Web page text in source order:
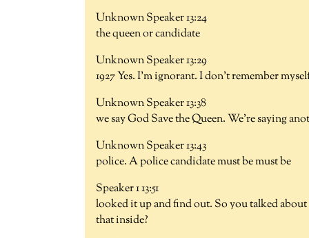
Unknown Speaker 13:24
the queen or candidate
Unknown Speaker 13:29
1927 Yes. I'm ignorant. I don't remember
Unknown Speaker 13:38
we say God Save the Queen. We're saying
Unknown Speaker 13:43
police. A police candidate must be must be
Speaker 1 13:51
looked it up and find out. So you talked about
that inside?